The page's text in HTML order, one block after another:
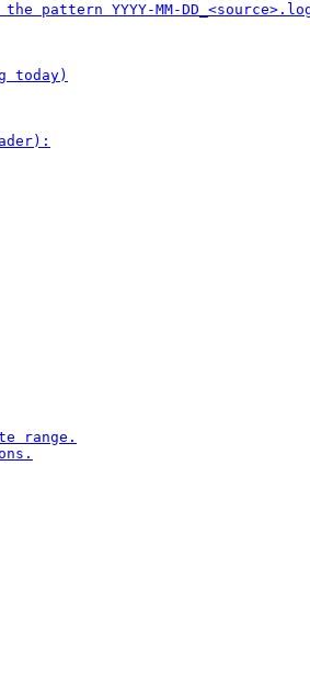
YYYY-MM-
today)
range.